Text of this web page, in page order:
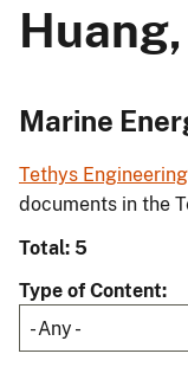
Huang,
Marine
Tethys Engineering
documents in the
Total: 5
Type of Content
- Any -